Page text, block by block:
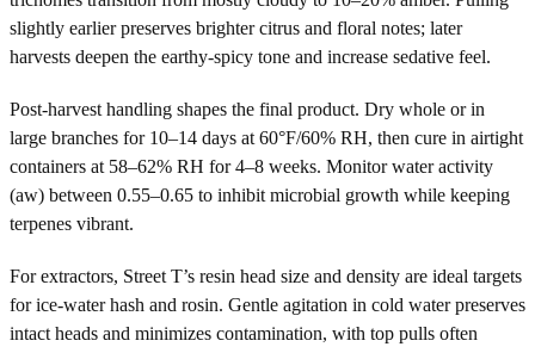
slightly earlier preserves brighter citrus and floral notes; later
harvests deepen the earthy-spicy tone and increase sedative feel.
Post-harvest handling shapes the final product. Dry whole or in
large branches for 10–14 days at 60°F/60% RH, then cure in airtight
containers at 58–62% RH for 4–8 weeks. Monitor water activity
(aw) between 0.55–0.65 to inhibit microbial growth while keeping
terpenes vibrant.
For extractors, Street T’s resin head size and density are ideal targets
for ice-water hash and rosin. Gentle agitation in cold water preserves
intact heads and minimizes contamination, with top pulls often